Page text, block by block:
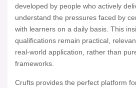
developed by people who actively
understand the pressures faced by
with learners on a daily basis. This
qualifications remain practical,
real-world application, rather than
frameworks.
Crufts provides the perfect platform